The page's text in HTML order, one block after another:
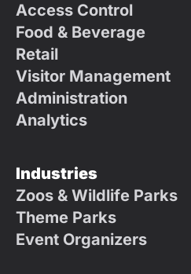
Access Control
Food & Beverage
Retail
Visitor Management
Administration
Analytics
Industries
Zoos & Wildlife Parks
Theme Parks
Event Organizers